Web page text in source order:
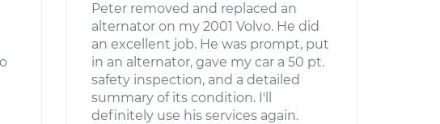
Peter removed and replaced an
alternator on my 2001 Volvo. He did
an excellent job. He was prompt, put
in an alternator, gave my car a 50 pt.
safety inspection, and a detailed
summary of its condition. I'll
definitely use his services again.